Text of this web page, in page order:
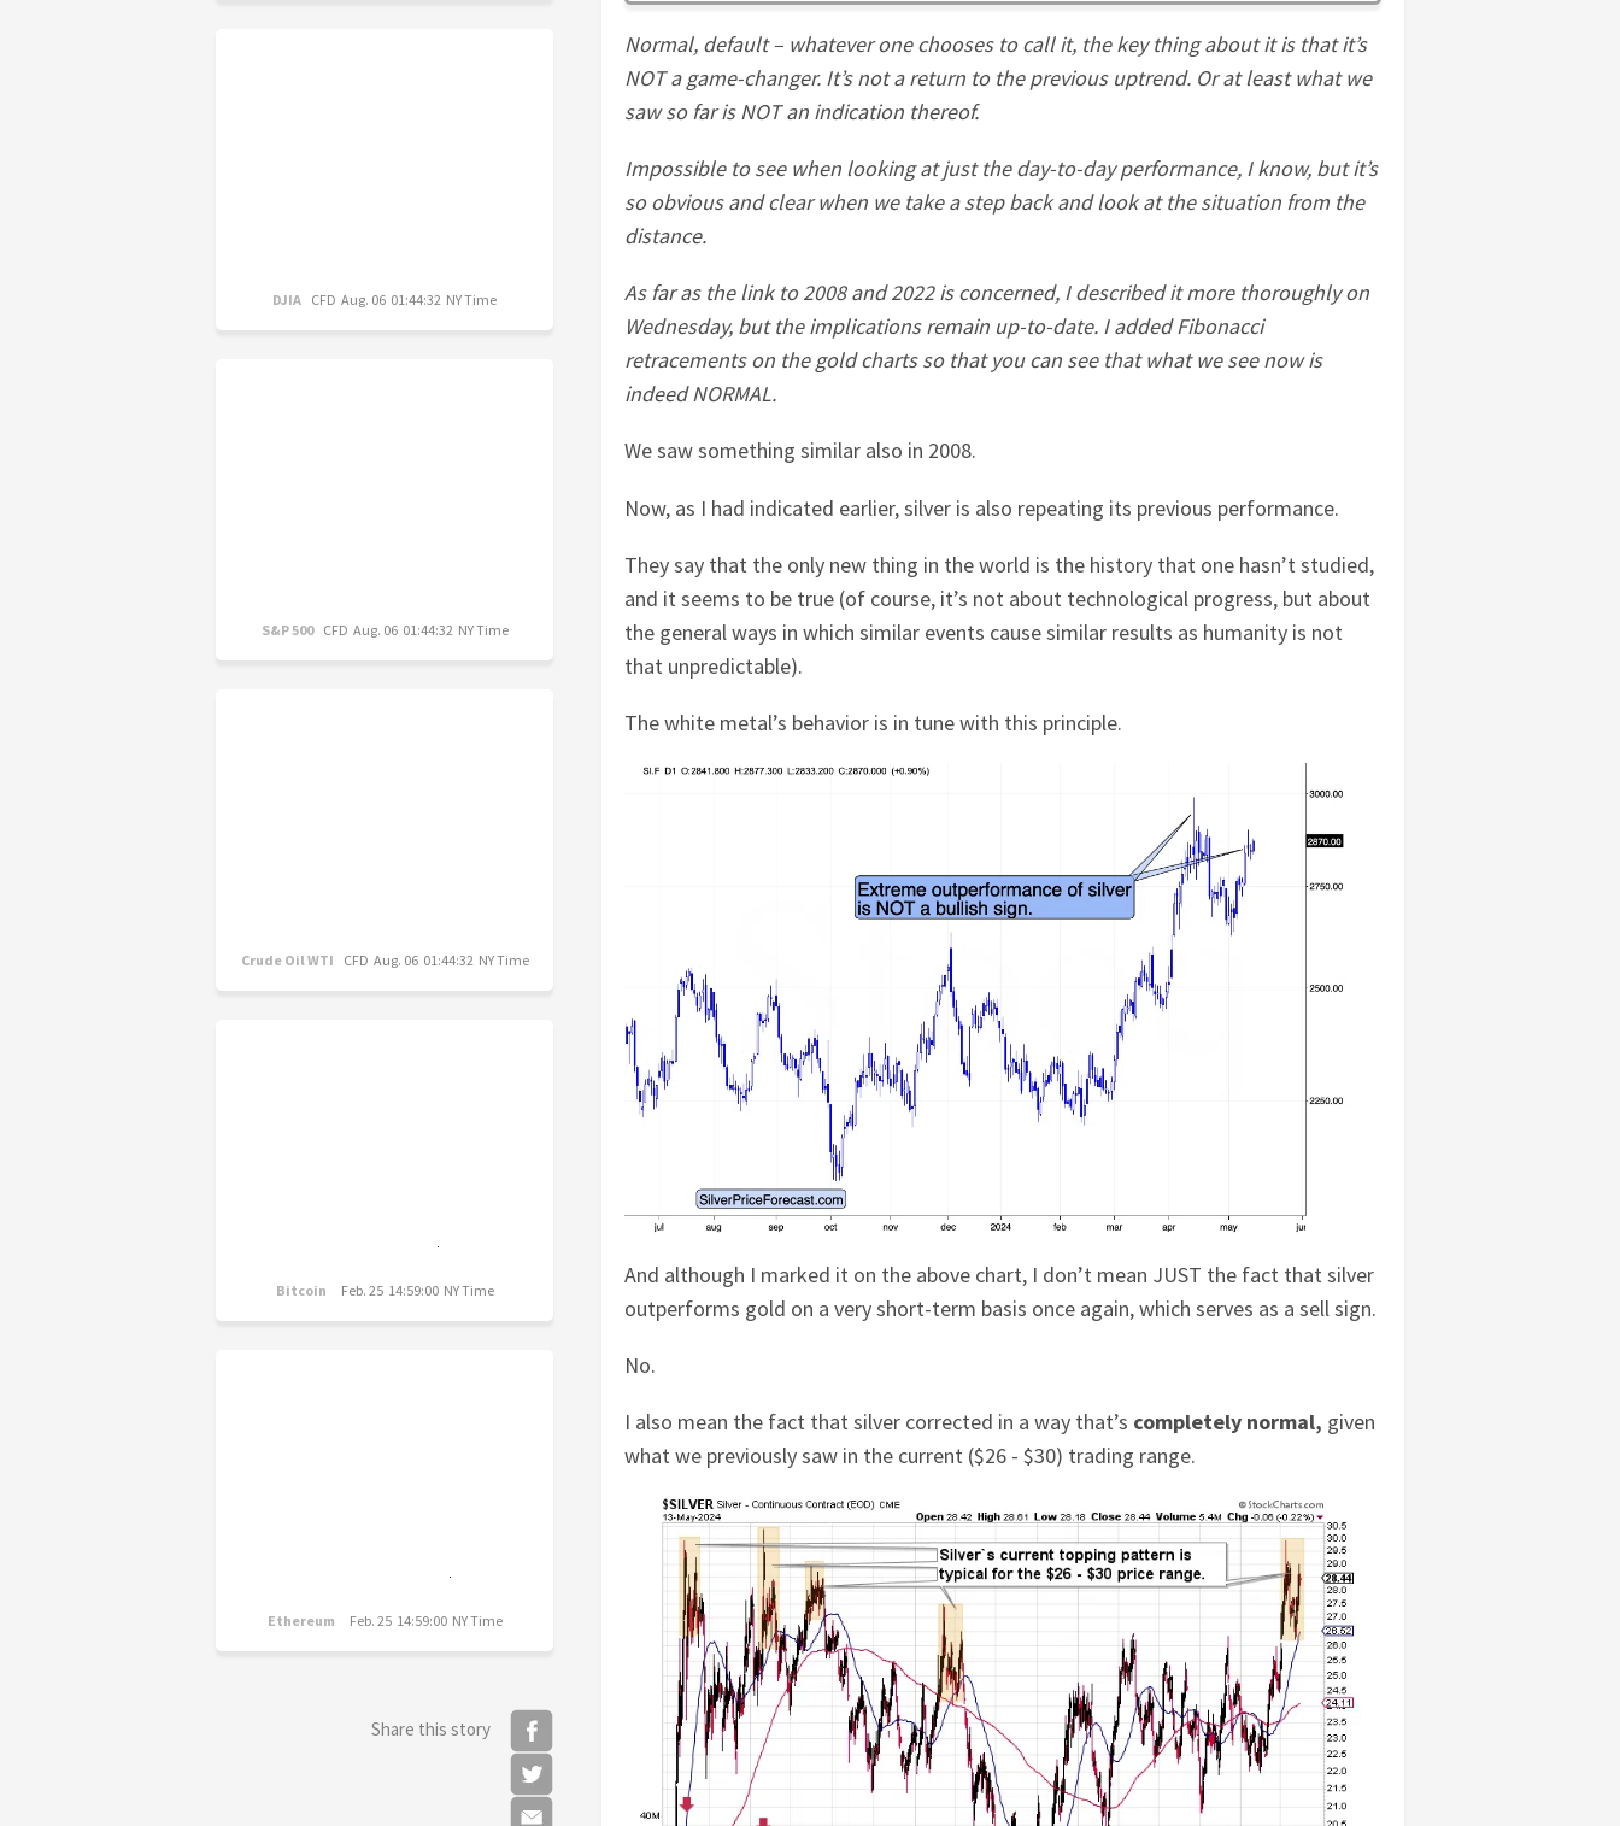
DJIA CFD Aug. 06 01:44:32 NY Time
S&P 500 CFD Aug. 06 01:44:32 NY Time
Crude Oil WTI CFD Aug. 06 01:44:32 NY Time
Bitcoin Feb. 25 14:59:00 NY Time
Ethereum Feb. 25 14:59:00 NY Time
Share this story
Normal, default – whatever one chooses to call it, the key thing about it is that it’s
NOT a game-changer. It’s not a return to the previous uptrend. Or at least what we
saw so far is NOT an indication thereof.
Impossible to see when looking at just the day-to-day performance, I know, but it’s
so obvious and clear when we take a step back and look at the situation from the
distance.
As far as the link to 2008 and 2022 is concerned, I described it more thoroughly on
Wednesday, but the implications remain up-to-date. I added Fibonacci
retracements on the gold charts so that you can see that what we see now is
indeed NORMAL.
We saw something similar also in 2008.
Now, as I had indicated earlier, silver is also repeating its previous performance.
They say that the only new thing in the world is the history that one hasn’t studied,
and it seems to be true (of course, it’s not about technological progress, but about
the general ways in which similar events cause similar results as humanity is not
that unpredictable).
The white metal’s behavior is in tune with this principle.
And although I marked it on the above chart, I don’t mean JUST the fact that silver
outperforms gold on a very short-term basis once again, which serves as a sell sign.
No.
I also mean the fact that silver corrected in a way that’s completely normal, given
what we previously saw in the current ($26 - $30) trading range.